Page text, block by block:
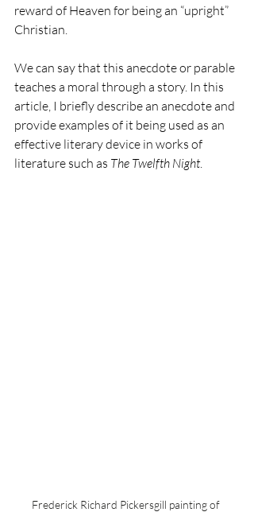
reward of Heaven for being an “upright”
Christian.
We can say that this anecdote or parable
teaches a moral through a story. In this
article, I briefly describe an anecdote and
provide examples of it being used as an
effective literary device in works of
literature such as The Twelfth Night.
Frederick Richard Pickersgill painting of